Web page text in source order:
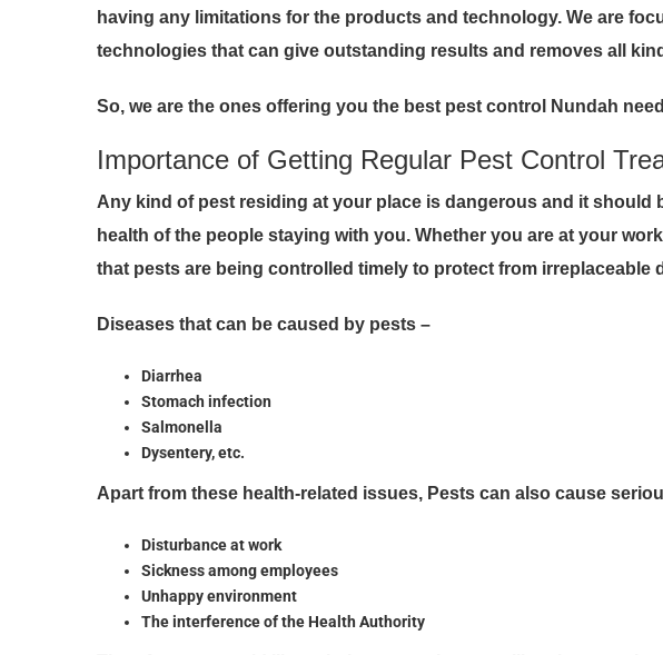
having any limitations for the products and technology. We are
technologies that can give outstanding results and removes all
So, we are the ones offering you the best pest control Nundah
Importance of Getting Regular Pest Control
Any kind of pest residing at your place is dangerous and it should
health of the people staying with you. Whether you are at your
that pests are being controlled timely to protect from irreplaceable
Diseases that can be caused by pests –
Diarrhea
Stomach infection
Salmonella
Dysentery, etc.
Apart from these health-related issues, Pests can also cause
Disturbance at work
Sickness among employees
Unhappy environment
The interference of the Health Authority